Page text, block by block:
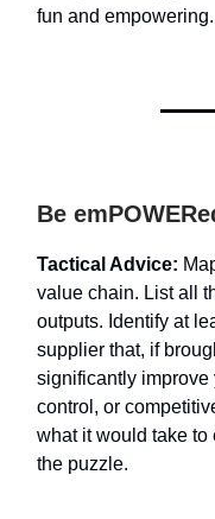
fun and empowering.
Be
Tactical Advice:
value chain. List all
outputs. Identify at
supplier that, if
significantly improve
control, or
what it would take to
the puzzle.